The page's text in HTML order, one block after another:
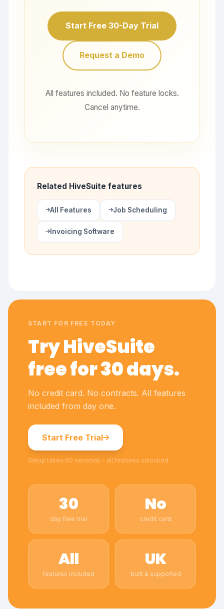
Start Free 30-Day Trial
Request a Demo
All features included. No feature locks.
Cancel anytime.
Related HiveSuite features
All Features Job Scheduling
Invoicing Software
START FOR FREE TODAY
Try HiveSuite
free for 30 days.
No credit card. No contracts. All features
included from day one.
Start Free Trial
Setup takes 60 seconds - all features unlocked
30
day free trial
No
credit card
All
features included
UK
built & supported